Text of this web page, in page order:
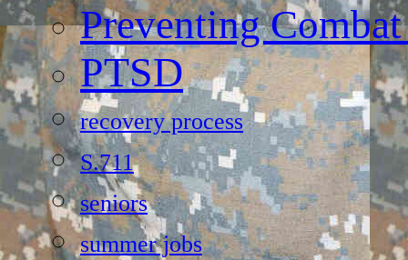
Preventing
PTSD
recovery process
S.711
seniors
summer jobs